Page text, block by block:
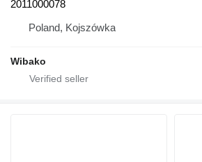
2011000078
Poland, Kojszówka
Wibako